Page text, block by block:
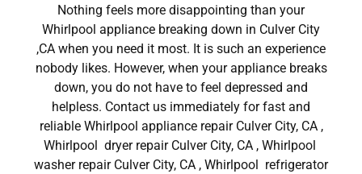
Nothing feels more disappointing than your
Whirlpool appliance breaking down in Culver City
,CA when you need it most. It is such an experience
nobody likes. However, when your appliance breaks
down, you do not have to feel depressed and
helpless. Contact us immediately for fast and
reliable Whirlpool appliance repair Culver City, CA ,
Whirlpool dryer repair Culver City, CA , Whirlpool
washer repair Culver City, CA , Whirlpool refrigerator